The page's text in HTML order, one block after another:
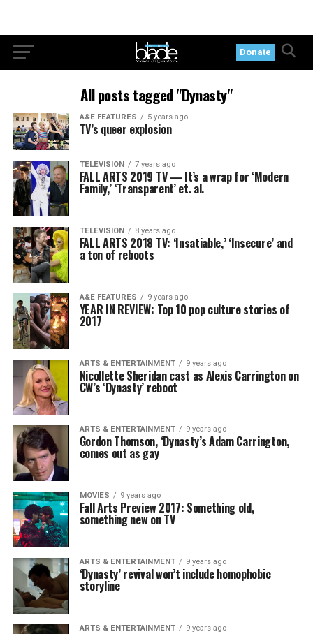
Donate
All posts tagged "Dynasty"
A&E FEATURES 5 years ago
TV’s queer explosion
TELEVISION 7 years ago
FALL ARTS 2019 TV — It’s a wrap for ‘Modern
Family,’ ‘Transparent’ et. al.
TELEVISION 8 years ago
FALL ARTS 2018 TV: ‘Insatiable,’ ‘Insecure’ and
a ton of reboots
A&E FEATURES 9 years ago
YEAR IN REVIEW: Top 10 pop culture stories of
2017
ARTS & ENTERTAINMENT 9 years ago
Nicollette Sheridan cast as Alexis Carrington on
CW’s ‘Dynasty’ reboot
ARTS & ENTERTAINMENT 9 years ago
Gordon Thomson, ‘Dynasty’s Adam Carrington,
comes out as gay
MOVIES 9 years ago
Fall Arts Preview 2017: Something old,
something new on TV
ARTS & ENTERTAINMENT 9 years ago
‘Dynasty’ revival won’t include homophobic
storyline
ARTS & ENTERTAINMENT 9 years ago